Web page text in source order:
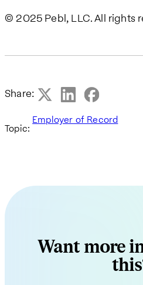
© 2025 Pebl, LLC. All rights
Share:
Topic:
Employer of Record
Want more